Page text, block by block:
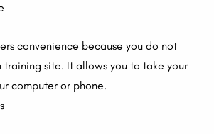
convenience because you do not
site. It allows you to take your
computer or phone.